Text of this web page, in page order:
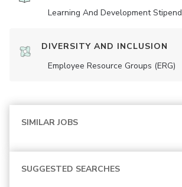
Learning And Development Stipend
DIVERSITY AND INCLUSION
Employee Resource Groups (ERG)
SIMILAR JOBS
SUGGESTED SEARCHES